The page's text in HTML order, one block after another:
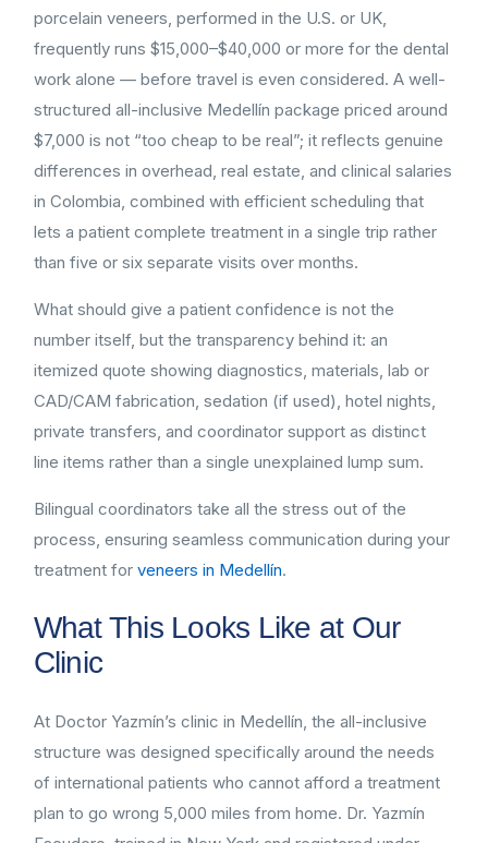
porcelain veneers, performed in the U.S. or UK,
frequently runs $15,000–$40,000 or more for the dental
work alone — before travel is even considered. A well-
structured all-inclusive Medellín package priced around
$7,000 is not “too cheap to be real”; it reflects genuine
differences in overhead, real estate, and clinical salaries
in Colombia, combined with efficient scheduling that
lets a patient complete treatment in a single trip rather
than five or six separate visits over months.
What should give a patient confidence is not the
number itself, but the transparency behind it: an
itemized quote showing diagnostics, materials, lab or
CAD/CAM fabrication, sedation (if used), hotel nights,
private transfers, and coordinator support as distinct
line items rather than a single unexplained lump sum.
Bilingual coordinators take all the stress out of the
process, ensuring seamless communication during your
treatment for veneers in Medellín.
What This Looks Like at Our
Clinic
At Doctor Yazmín’s clinic in Medellín, the all-inclusive
structure was designed specifically around the needs
of international patients who cannot afford a treatment
plan to go wrong 5,000 miles from home. Dr. Yazmín